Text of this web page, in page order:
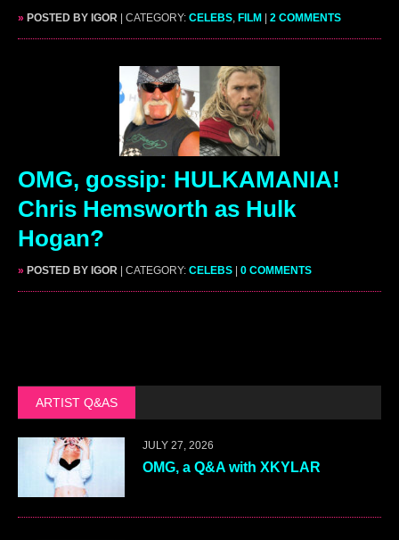
» POSTED BY IGOR | CATEGORY: CELEBS FILM | 2 COMMENTS
OMG, gossip: HULKAMANIA!
Chris Hemsworth as Hulk
Hogan?
» POSTED BY IGOR | CATEGORY: CELEBS | 0 COMMENTS
ARTIST Q&AS
JULY 27, 2026
OMG, a Q&A with XKYLAR